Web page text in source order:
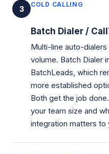
3 COLD CALLING
Batch Dialer /
Multi-line auto-dialers
volume. Batch Dialer
BatchLeads, which
more established
Both get the job
your team size and
integration matters to